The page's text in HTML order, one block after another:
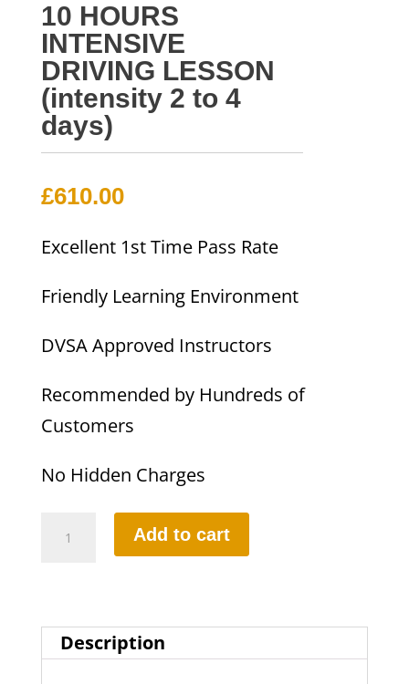
10 HOURS
INTENSIVE
DRIVING LESSON
(intensity 2 to 4
days)
£610.00
Excellent 1st Time Pass Rate
Friendly Learning Environment
DVSA Approved Instructors
Recommended by Hundreds of
Customers
No Hidden Charges
LESSON
Add to cart
Description